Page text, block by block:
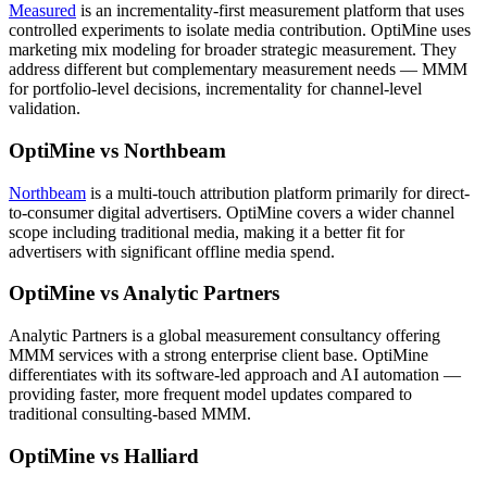
Measured is an incrementality-first measurement platform that uses
controlled experiments to isolate media contribution. OptiMine uses
marketing mix modeling for broader strategic measurement. They
address different but complementary measurement needs — MMM
for portfolio-level decisions, incrementality for channel-level
validation.
OptiMine vs Northbeam
Northbeam is a multi-touch attribution platform primarily for direct-
to-consumer digital advertisers. OptiMine covers a wider channel
scope including traditional media, making it a better fit for
advertisers with significant offline media spend.
OptiMine vs Analytic Partners
Analytic Partners is a global measurement consultancy offering
MMM services with a strong enterprise client base. OptiMine
differentiates with its software-led approach and AI automation —
providing faster, more frequent model updates compared to
traditional consulting-based MMM.
OptiMine vs Halliard